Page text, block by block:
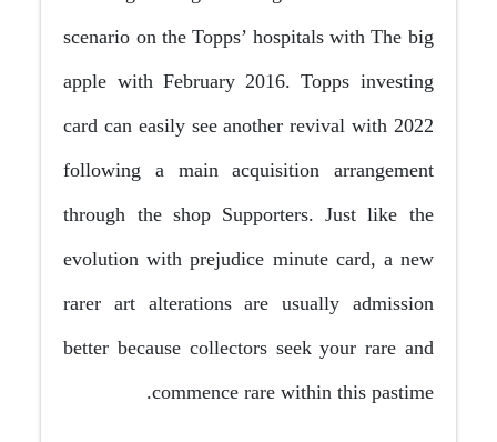
scenario on the Topps’ hospitals with The big
apple with February 2016. Topps investing
card can easily see another revival with 2022
following a main acquisition arrangement
through the shop Supporters. Just like the
evolution with prejudice minute card, a new
rarer art alterations are usually admission
better because collectors seek your rare and
commence rare within this pastime.